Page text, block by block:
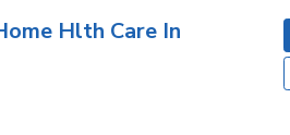
Hlth Care In